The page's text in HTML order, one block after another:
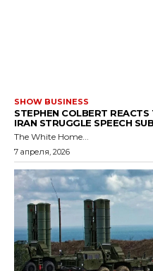
SHOW BUSINESS
STEPHEN COLBERT REACTS
IRAN STRUGGLE SPEECH
The White Home...
7 апреля, 2026